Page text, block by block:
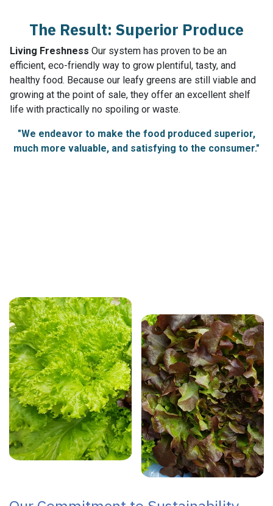
The Result: Superior Produce
Living Freshness Our system has proven to be an
efficient, eco-friendly way to grow plentiful, tasty, and
healthy food. Because our leafy greens are still viable and
growing at the point of sale, they offer an excellent shelf
life with practically no spoiling or waste.
"We endeavor to make the food produced superior,
much more valuable, and satisfying to the consumer."